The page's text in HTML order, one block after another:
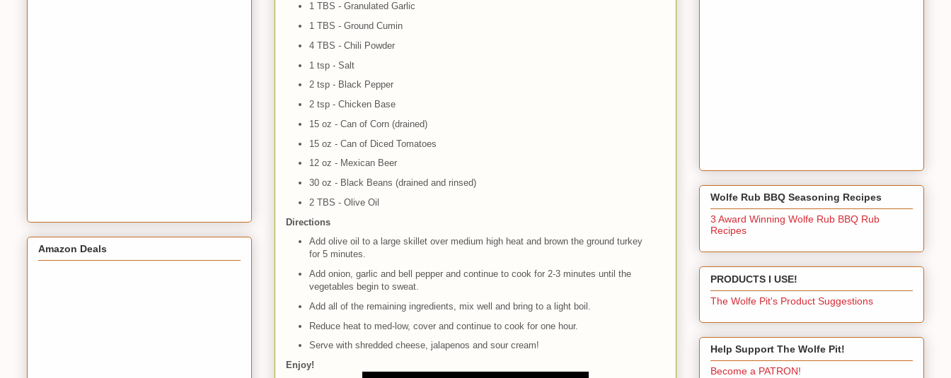
1 TBS - Granulated Garlic
1 TBS - Ground Cumin
4 TBS - Chili Powder
1 tsp - Salt
2 tsp - Black Pepper
2 tsp - Chicken Base
15 oz - Can of Corn (drained)
15 oz - Can of Diced Tomatoes
12 oz - Mexican Beer
30 oz - Black Beans (drained and rinsed)
2 TBS - Olive Oil
Directions
Add olive oil to a large skillet over medium high heat and brown the ground turkey
for 5 minutes.
Add onion, garlic and bell pepper and continue to cook for 2-3 minutes until the
vegetables begin to sweat.
Add all of the remaining ingredients, mix well and bring to a light boil.
Reduce heat to med-low, cover and continue to cook for one hour.
Serve with shredded cheese, jalapenos and sour cream!
Enjoy!
Amazon Deals
Wolfe Rub BBQ Seasoning Recipes
3 Award Winning Wolfe Rub BBQ Rub
Recipes
PRODUCTS I USE!
The Wolfe Pit's Product Suggestions
Help Support The Wolfe Pit!
Become a PATRON!